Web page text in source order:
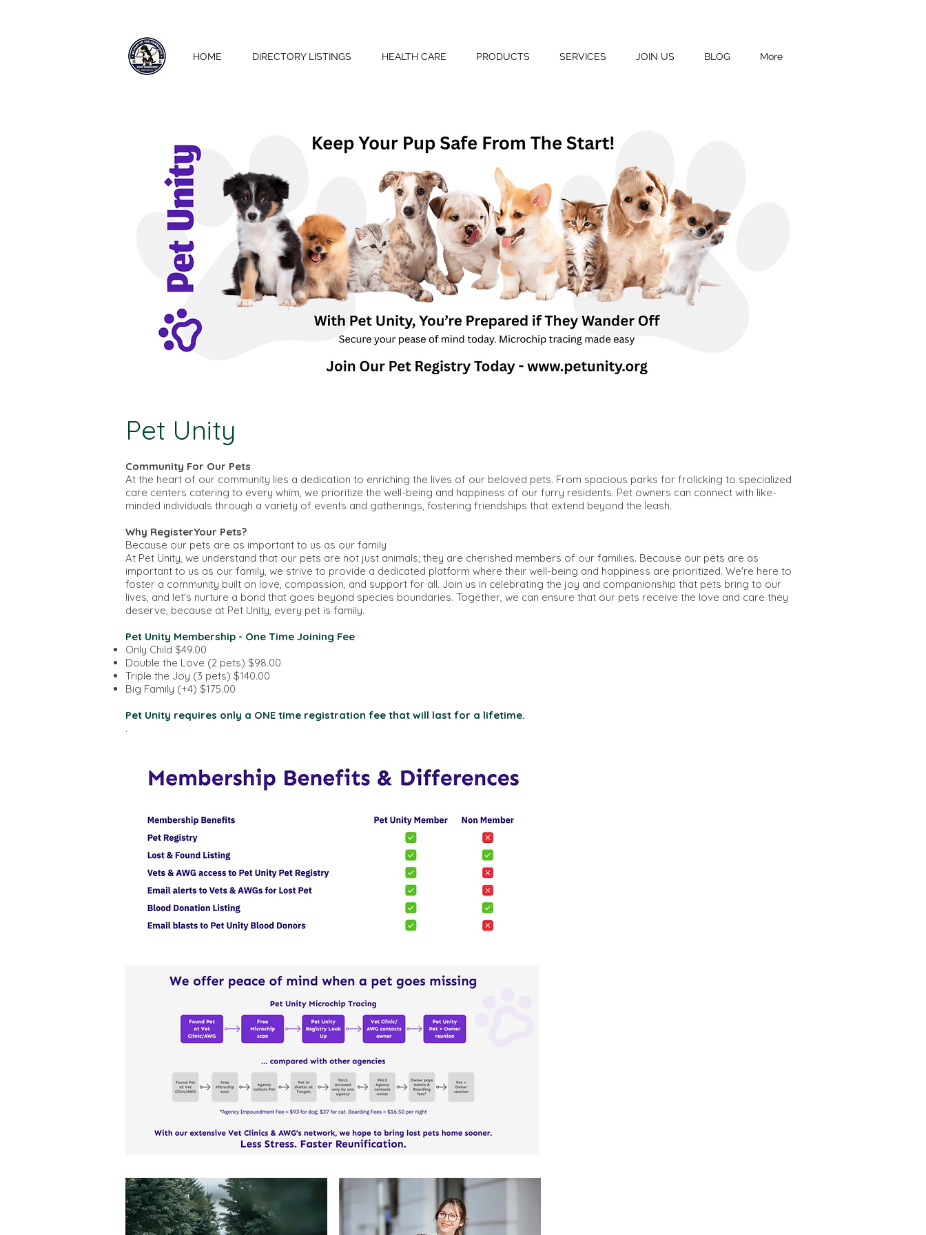
HOME DIRECTORY LISTINGS HEALTH CARE PRODUCTS SERVICES JOIN US BLOG More
Pet Unity
Community For Our Pets
At the heart of our community lies a dedication to enriching the lives of our beloved pets. From spacious parks for frolicking to specialized
care centers catering to every whim, we prioritize the well-being and happiness of our furry residents. Pet owners can connect with like-
minded individuals through a variety of events and gatherings, fostering friendships that extend beyond the leash.
Why RegisterYour Pets?
Because our pets are as important to us as our family
At Pet Unity, we understand that our pets are not just animals; they are cherished members of our families. Because our pets are as
important to us as our family, we strive to provide a dedicated platform where their well-being and happiness are prioritized. We're here to
foster a community built on love, compassion, and support for all. Join us in celebrating the joy and companionship that pets bring to our
lives, and let's nurture a bond that goes beyond species boundaries. Together, we can ensure that our pets receive the love and care they
deserve, because at Pet Unity, every pet is family.
Pet Unity Membership - One Time Joining Fee
Only Child $49.00
Double the Love (2 pets) $98.00
Triple the Joy (3 pets) $140.00
Big Family (+4) $175.00
Pet Unity requires only a ONE time registration fee that will last for a lifetime.
.